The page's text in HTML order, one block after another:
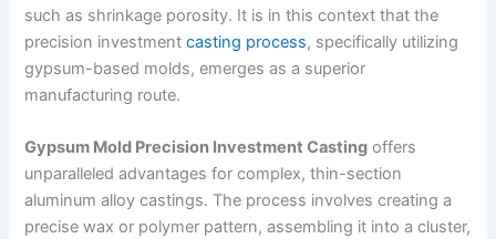
such as shrinkage porosity. It is in this context that the
precision investmentcasting process, specifically utilizing
gypsum-based molds, emerges as a superior
manufacturing route.
Gypsum Mold Precision Investment Casting offers
unparalleled advantages for complex, thin-section
aluminum alloy castings. The process involves creating a
precise wax or polymer pattern, assembling it into a cluster,